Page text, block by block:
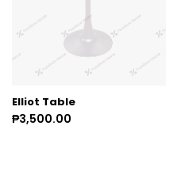
Elliot Table
₱3,500.00